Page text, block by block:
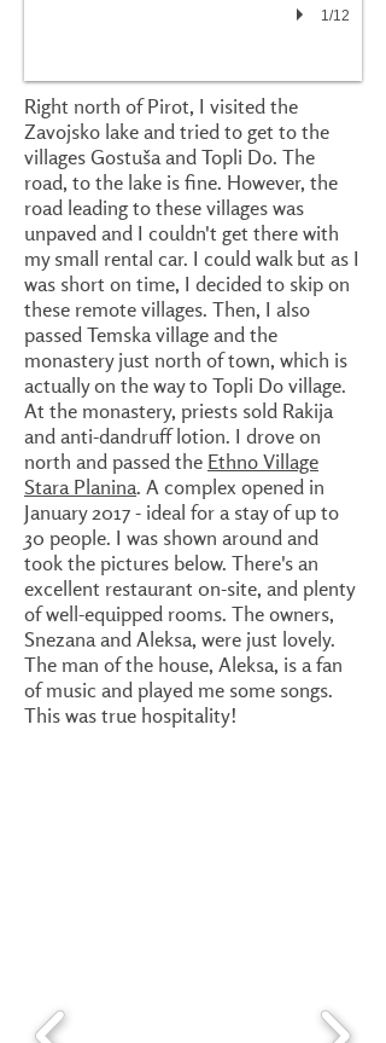
1/12
Right north of Pirot, I visited the
Zavojsko lake and tried to get to the
villages Gostuša and Topli Do. The
road, to the lake is fine. However, the
road leading to these villages was
unpaved and I couldn't get there with
my small rental car. I could walk but as I
was short on time, I decided to skip on
these remote villages. Then, I also
passed Temska village and the
monastery just north of town, which is
actually on the way to Topli Do village.
At the monastery, priests sold Rakija
and anti-dandruff lotion. I drove on
north and passed the Ethno Village
Stara Planina. A complex opened in
January 2017 - ideal for a stay of up to
30 people. I was shown around and
took the pictures below. There's an
excellent restaurant 0n-site, and plenty
of well-equipped rooms. The owners,
Snezana and Aleksa, were just lovely.
The man of the house, Aleksa, is a fan
of music and played me some songs.
This was true hospitality!